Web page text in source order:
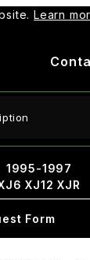
Learn
1995-1997
XJ12 XJR
Form